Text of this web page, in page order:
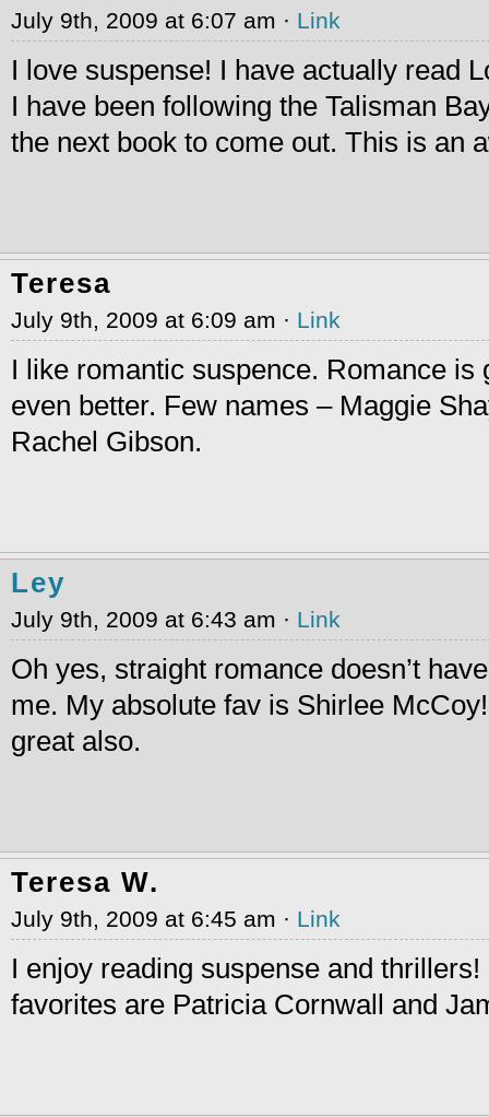
July 9th, 2009 at 6:07 am · Link
I love suspense! I have actually read
I have been following the Talisman
the next book to come out. This is an
Teresa
July 9th, 2009 at 6:09 am · Link
I like romantic suspence. Romance is
even better. Few names – Maggie
Rachel Gibson.
Ley
July 9th, 2009 at 6:43 am · Link
Oh yes, straight romance doesn’t
me. My absolute fav is Shirlee
great also.
Teresa W.
July 9th, 2009 at 6:45 am · Link
I enjoy reading suspense and
favorites are Patricia Cornwall and